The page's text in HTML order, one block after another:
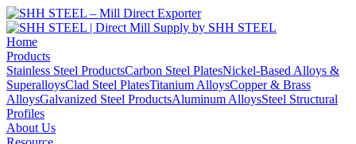
Home
Products
Stainless Steel ProductsCarbon Steel PlatesNickel-Based Alloys &
SuperalloysClad Steel PlatesTitanium AlloysCopper & Brass
AlloysGalvanized Steel ProductsAluminum AlloysSteel Structural
Profiles
About Us